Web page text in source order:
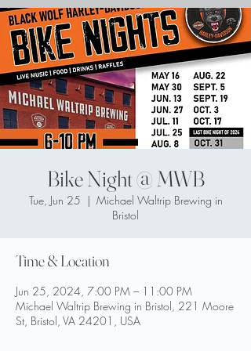
Bike Night @ MWB
Tue, Jun 25
  |
Michael Waltrip Brewing in
Bristol
Time & Location
Jun 25, 2024, 7:00 PM – 11:00 PM
Michael Waltrip Brewing in Bristol, 221 Moore
St, Bristol, VA 24201, USA